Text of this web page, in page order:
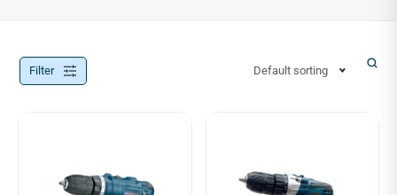
Filter Default sorting